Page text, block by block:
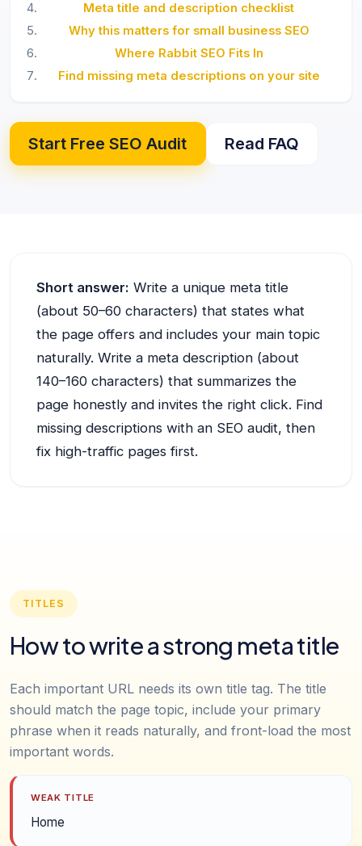
Meta title and description checklist
Why this matters for small business SEO
Where Rabbit SEO Fits In
Find missing meta descriptions on your site
Start Free SEO Audit Read FAQ
Short answer: Write a unique meta title
(about 50–60 characters) that states what
the page offers and includes your main topic
naturally. Write a meta description (about
140–160 characters) that summarizes the
page honestly and invites the right click. Find
missing descriptions with an SEO audit, then
fix high-traffic pages first.
TITLES
How to write a strong meta title
Each important URL needs its own title tag. The title
should match the page topic, include your primary
phrase when it reads naturally, and front-load the most
important words.
WEAK TITLE
Home